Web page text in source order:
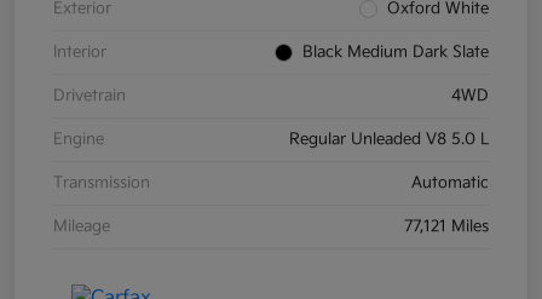
Exterior Oxford White
Interior Black Medium Dark Slate
Drivetrain 4WD
Engine Regular Unleaded V8 5.0 L
Transmission Automatic
Mileage 77,121 Miles